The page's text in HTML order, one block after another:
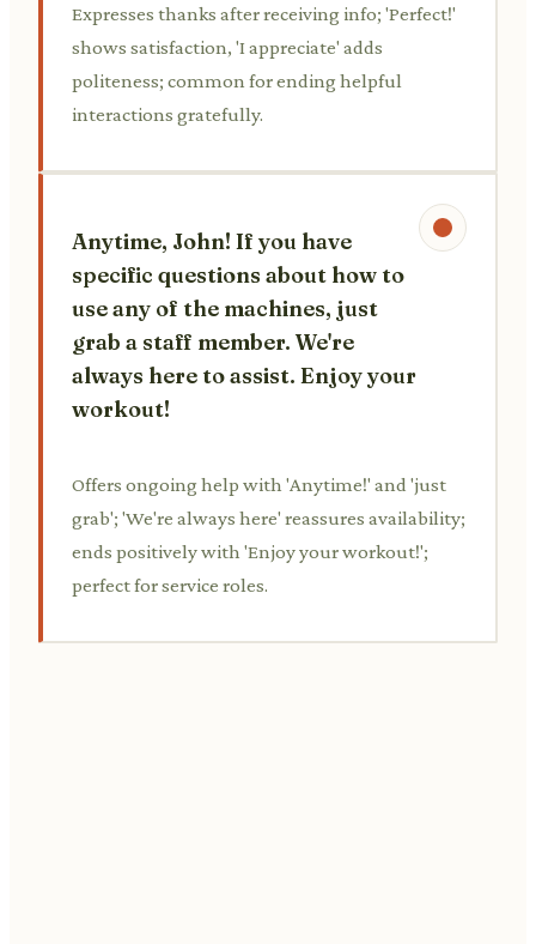
Expresses thanks after receiving info; 'Perfect!'
shows satisfaction, 'I appreciate' adds
politeness; common for ending helpful
interactions gratefully.
Anytime, John! If you have
specific questions about how to
use any of the machines, just
grab a staff member. We're
always here to assist. Enjoy your
workout!
Offers ongoing help with 'Anytime!' and 'just
grab'; 'We're always here' reassures availability;
ends positively with 'Enjoy your workout!';
perfect for service roles.